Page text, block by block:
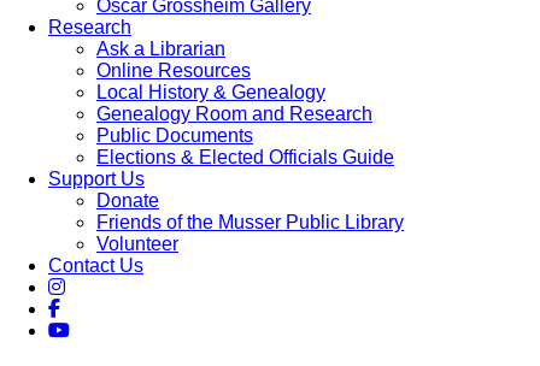
Oscar Grossheim Gallery
Research
Ask a Librarian
Online Resources
Local History & Genealogy
Genealogy Room and Research
Public Documents
Elections & Elected Officials Guide
Support Us
Donate
Friends of the Musser Public Library
Volunteer
Contact Us